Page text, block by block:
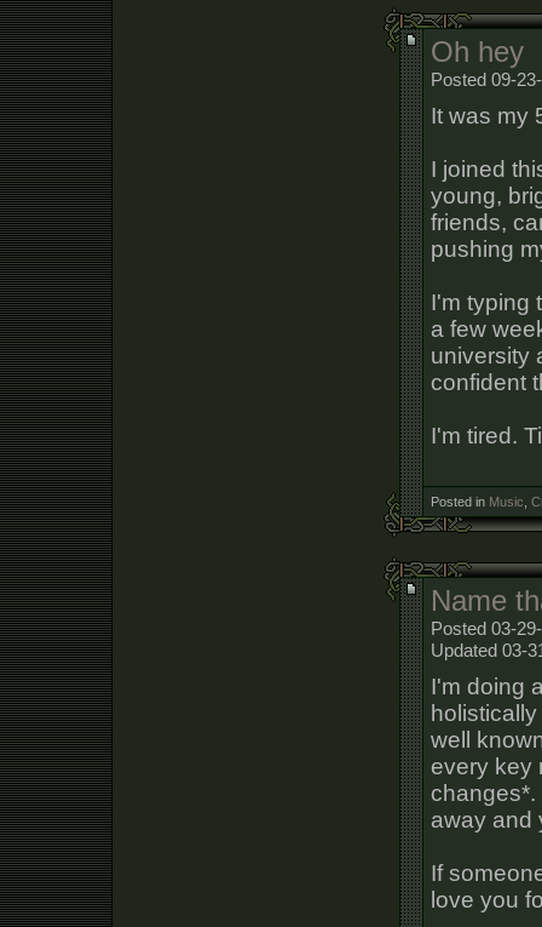
Oh hey
Posted 09-
It was my
I joined
young,
friends,
pushing
I'm typing
a few
university
confident
I'm tired.
Posted in Music
Name
Posted 03-
Updated 03-
I'm doing
well
every key
changes*.
away and
If
love you